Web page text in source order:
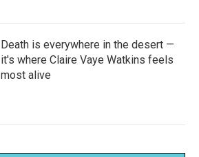
Death is everywhere in the desert —
it's where Claire Vaye Watkins feels
most alive